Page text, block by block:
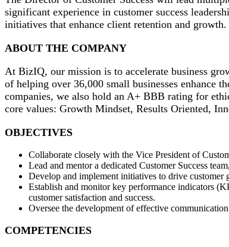
significant experience in customer success
initiatives that enhance client retention and growth.
ABOUT THE COMPANY
At BizIQ, our mission is to accelerate business
of helping over 36,000 small businesses enhance
companies, we also hold an A+ BBB rating for
core values: Growth Mindset, Results Oriented,
OBJECTIVES
Collaborate closely with the Vice President of
Lead and mentor a dedicated Customer Success
Develop and implement initiatives to drive
Establish and monitor key performance indicators
customer satisfaction and success.
Oversee the development of effective
COMPETENCIES